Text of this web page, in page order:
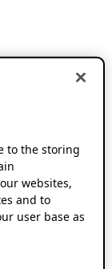
to the storing
websites,
and to
user base as